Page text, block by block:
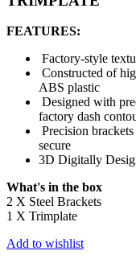
FEATURES:
Factory-style
Constructed of
ABS plastic
Designed with
factory dash
Precision
secure
3D Digitally
What's in the box
2 X Steel Brackets
1 X Trimplate
Add to wishlist